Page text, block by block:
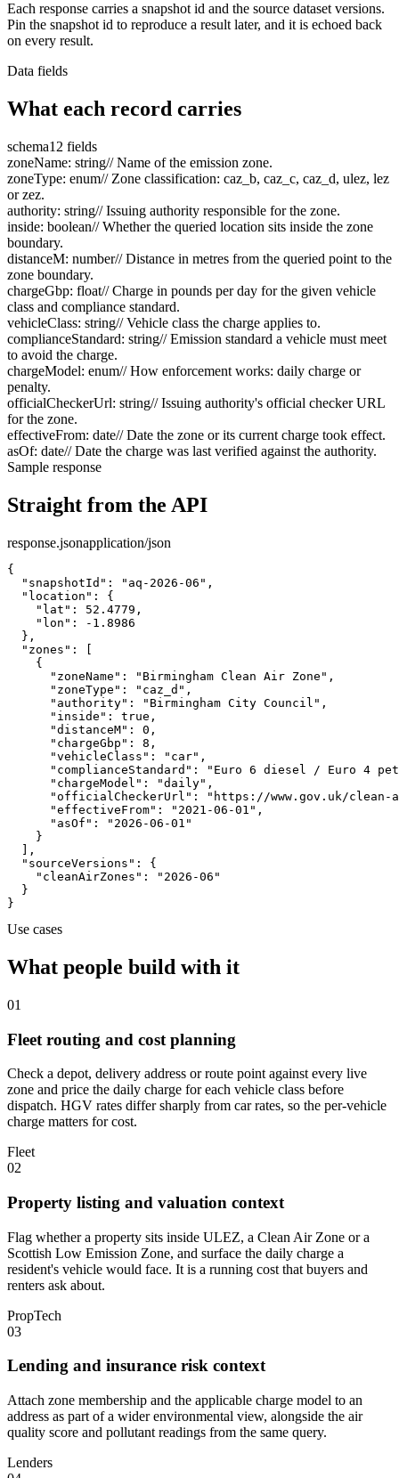
Each response carries a snapshot id and the source dataset versions.
Pin the snapshot id to reproduce a result later, and it is echoed back
on every result.
Data fields
What each record carries
schema12 fields
zoneName: string// Name of the emission zone.
zoneType: enum// Zone classification: caz_b, caz_c, caz_d, ulez, lez
or zez.
authority: string// Issuing authority responsible for the zone.
inside: boolean// Whether the queried location sits inside the zone
boundary.
distanceM: number// Distance in metres from the queried point to the
zone boundary.
chargeGbp: float// Charge in pounds per day for the given vehicle
class and compliance standard.
vehicleClass: string// Vehicle class the charge applies to.
complianceStandard: string// Emission standard a vehicle must meet
to avoid the charge.
chargeModel: enum// How enforcement works: daily charge or
penalty.
officialCheckerUrl: string// Issuing authority's official checker URL
for the zone.
effectiveFrom: date// Date the zone or its current charge took effect.
asOf: date// Date the charge was last verified against the authority.
Sample response
Straight from the API
response.jsonapplication/json
{
  "snapshotId": "aq-2026-06",
  "location": {
    "lat": 52.4779,
    "lon": -1.8986
  },
  "zones": [
    {
      "zoneName": "Birmingham Clean Air Zone",
      "zoneType": "caz_d",
      "authority": "Birmingham City Council",
      "inside": true,
      "distanceM": 0,
      "chargeGbp": 8,
      "vehicleClass": "car",
"complianceStandard": "Euro 6 diesel / Euro 4
      "chargeModel": "daily",
"officialCheckerUrl": "https://www.gov.uk/clean-
      "effectiveFrom": "2021-06-01",
      "asOf": "2026-06-01"
    }
  ],
  "sourceVersions": {
    "cleanAirZones": "2026-06"
  }
}
Use cases
What people build with it
01
Fleet routing and cost planning
Check a depot, delivery address or route point against every live
zone and price the daily charge for each vehicle class before
dispatch. HGV rates differ sharply from car rates, so the per-vehicle
charge matters for cost.
Fleet
02
Property listing and valuation context
Flag whether a property sits inside ULEZ, a Clean Air Zone or a
Scottish Low Emission Zone, and surface the daily charge a
resident's vehicle would face. It is a running cost that buyers and
renters ask about.
PropTech
03
Lending and insurance risk context
Attach zone membership and the applicable charge model to an
address as part of a wider environmental view, alongside the air
quality score and pollutant readings from the same query.
Lenders